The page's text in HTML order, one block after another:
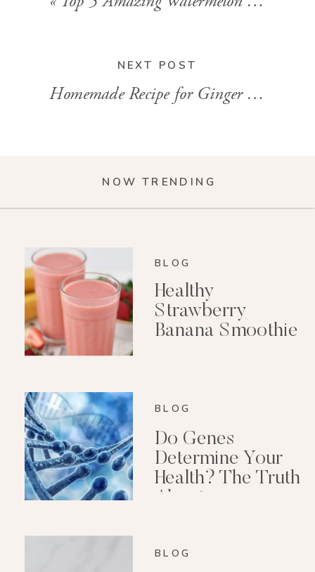
NEXT POST
Homemade Recipe for Ginger Shots
NOW TRENDING
BLOG
Healthy
Strawberry
Banana Smoothie
BLOG
Do Genes
Determine Your
Health? The Truth
About
BLOG